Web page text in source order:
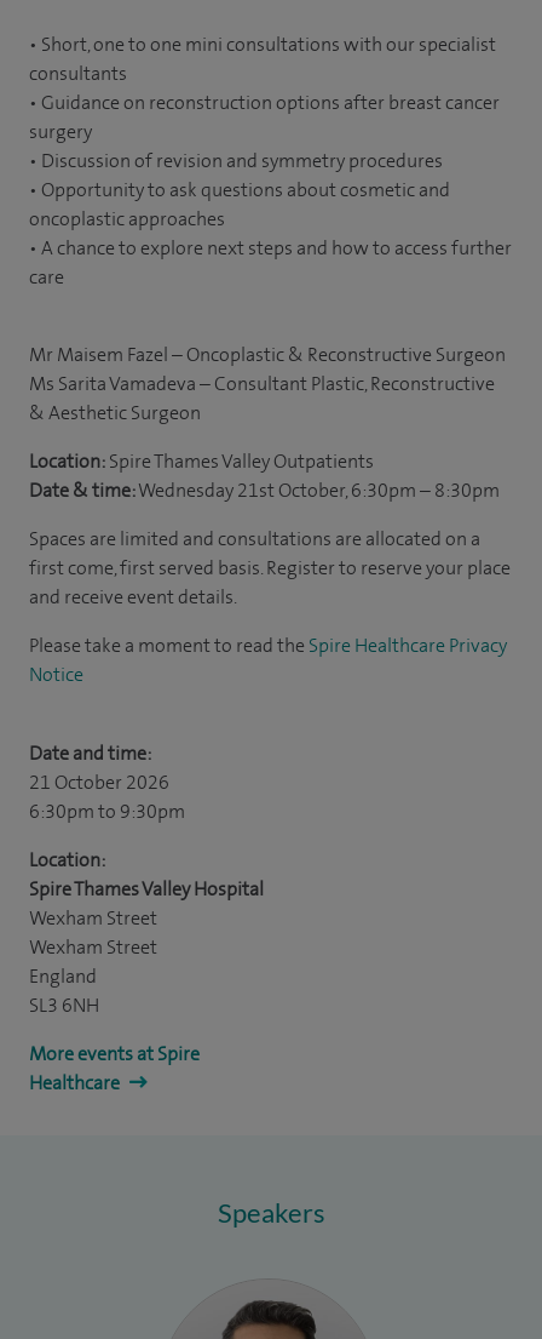
• Short, one to one mini consultations with our specialist
consultants
• Guidance on reconstruction options after breast cancer
surgery
• Discussion of revision and symmetry procedures
• Opportunity to ask questions about cosmetic and
oncoplastic approaches
• A chance to explore next steps and how to access further
care
Mr Maisem Fazel – Oncoplastic & Reconstructive Surgeon
Ms Sarita Vamadeva – Consultant Plastic, Reconstructive
& Aesthetic Surgeon
Location:Spire Thames Valley Outpatients
Date & time:Wednesday 21st October, 6:30pm – 8:30pm
Spaces are limited and consultations are allocated on a
first come, first served basis. Register to reserve your place
and receive event details.
Please take a moment to read the Spire Healthcare Privacy
Notice
Date and time:
21 October 2026
6:30pmto 9:30pm
Location:
Spire Thames Valley Hospital
Wexham Street
Wexham Street
England
SL3 6NH
More events at Spire
Healthcare
Speakers